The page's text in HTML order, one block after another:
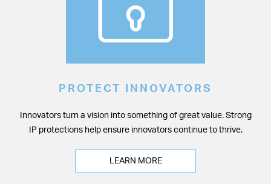
PROTECT INNOVATORS
Innovators turn a vision into something of great value. Strong
IP protections help ensure innovators continue to thrive.
LEARN MORE